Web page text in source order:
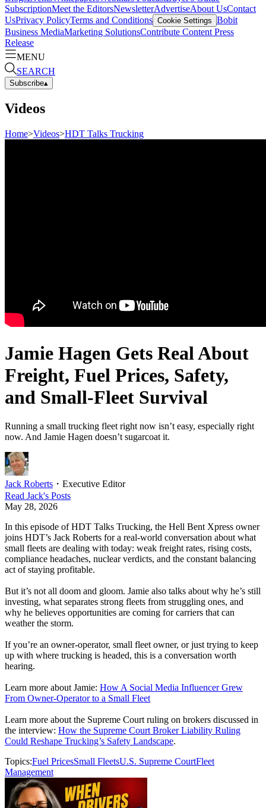
SubscriptionMeet the EditorsNewsletterAdvertiseAbout UsContact
UsPrivacy PolicyTerms and Conditions Cookie Settings Bobit
Business MediaMarketing SolutionsContribute Content Press
Release
MENU
SEARCH
Subscribe▴
Videos
Home>Videos>HDT Talks Trucking
Jamie Hagen Gets Real About
Freight, Fuel Prices, Safety,
and Small-Fleet Survival
Running a small trucking fleet right now isn’t easy, especially right
now. And Jamie Hagen doesn’t sugarcoat it.
Jack Roberts ・ Executive Editor
Read Jack's Posts
May 28, 2026
In this episode of HDT Talks Trucking, the Hell Bent Xpress owner
joins HDT’s Jack Roberts for a real-world conversation about what
small fleets are dealing with today: weak freight rates, rising costs,
compliance headaches, nuclear verdicts, and the constant balancing
act of staying profitable.
But it’s not all doom and gloom. Jamie also talks about why he’s still
investing, what separates strong fleets from struggling ones, and
why he believes opportunities are coming for carriers that can
weather the storm.
If you’re an owner-operator, small fleet owner, or just trying to keep
up with where trucking is headed, this is a conversation worth
hearing.
Learn more about Jamie: How A Social Media Influencer Grew
From Owner-Operator to a Small Fleet
Learn more about the Supreme Court ruling on brokers discussed in
the interview: How the Supreme Court Broker Liability Ruling
Could Reshape Trucking’s Safety Landscape.
Topics:Fuel PricesSmall FleetsU.S. Supreme CourtFleet
Management